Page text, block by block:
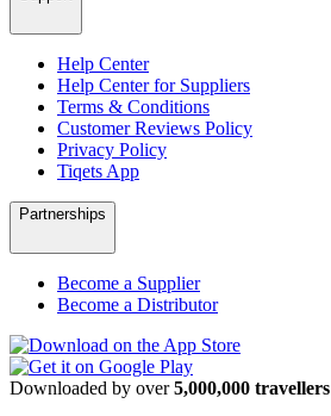
Help Center
Help Center for Suppliers
Terms & Conditions
Customer Reviews Policy
Privacy Policy
Tiqets App
Partnerships
Become a Supplier
Become a Distributor
Downloaded by over5,000,000 travellers